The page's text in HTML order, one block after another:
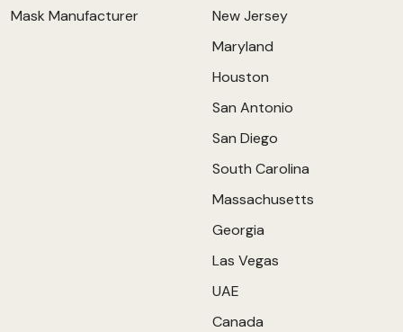
Mask Manufacturer
New Jersey
Maryland
Houston
San Antonio
San Diego
South Carolina
Massachusetts
Georgia
Las Vegas
UAE
Canada